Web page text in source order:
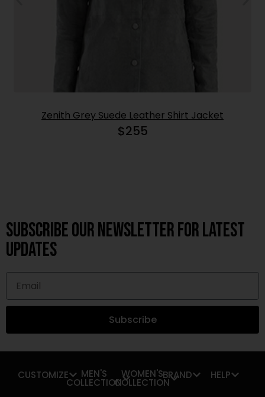
Zenith Grey Suede Leather Shirt Jacket
$255
Subscribe OUR Newsletter FOR latest
updates
Subscribe
CUSTOMIZE MEN'S
COLLECTION
WOMEN'S
COLLECTION
BRAND HELP